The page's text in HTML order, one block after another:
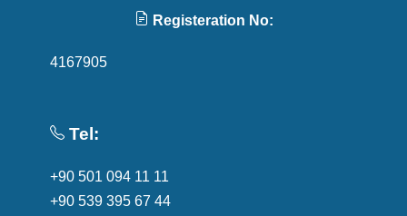
Registeration No:
4167905
Tel:
+90 501 094 11 11
+90 539 395 67 44